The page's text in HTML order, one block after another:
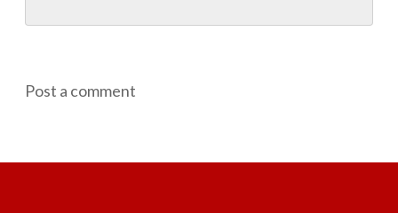
Post a comment